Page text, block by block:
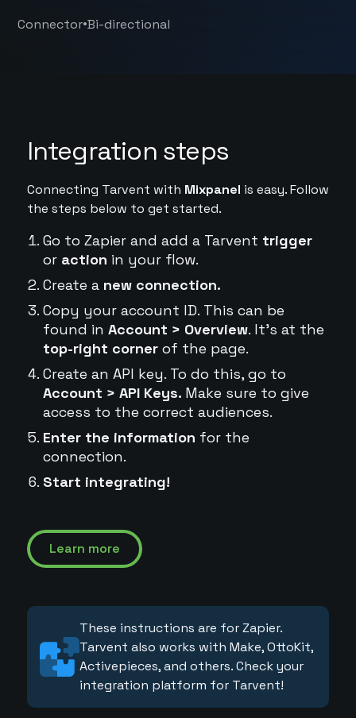
Connector•Bi-directional
Integration steps
Connecting Tarvent with Mixpanel is easy. Follow
the steps below to get started.
Go to Zapier and add a Tarvent trigger
or action in your flow.
Create a new connection.
Copy your account ID. This can be
found in Account > Overview. It's at the
top-right cornerof the page.
Create an API key. To do this, go to
Account > API Keys. Make sure to give
access to the correct audiences.
Enter the information for the
connection.
Start integrating!
Learn more
These instructions are for Zapier.
Tarvent also works with Make, OttoKit,
Activepieces, and others. Check your
integration platform for Tarvent!